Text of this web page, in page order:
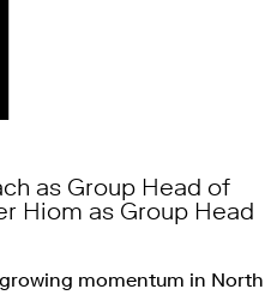
as Group Head of
Hiom as Group Head
momentum in North